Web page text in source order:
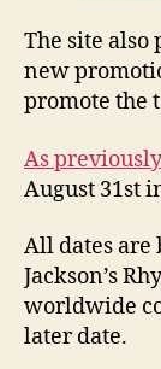
The site also
new
promote the
As
August 31st
All dates are
Jackson’s
worldwide
later date.